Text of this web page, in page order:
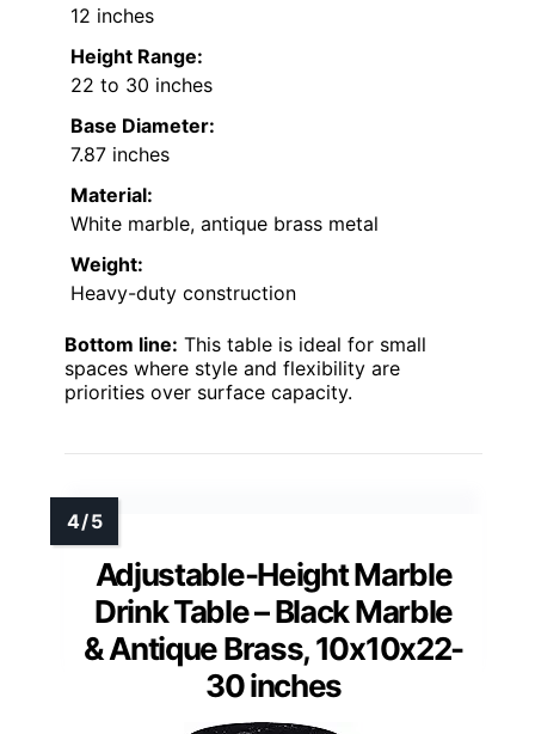
12 inches
Height Range:
22 to 30 inches
Base Diameter:
7.87 inches
Material:
White marble, antique brass metal
Weight:
Heavy-duty construction
Bottom line: This table is ideal for small
spaces where style and flexibility are
priorities over surface capacity.
Adjustable-Height Marble
Drink Table – Black Marble
& Antique Brass, 10x10x22-
30 inches